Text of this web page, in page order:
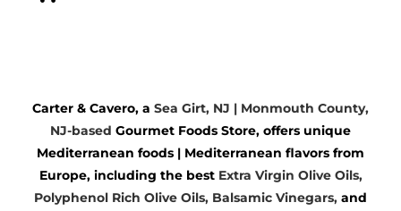
Vinegar
Gourmet Foods
Carter & Cavero, a Sea Girt, NJ | Monmouth County,
NJ-based Gourmet Foods Store, offers unique
Mediterranean foods | Mediterranean flavors from
Europe, including the best Extra Virgin Olive Oils,
Polyphenol Rich Olive Oils, Balsamic Vinegars, and